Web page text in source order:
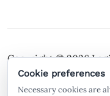
Copyright © 2026
Terms of Service
Cookie preferences
Necessary cookies are